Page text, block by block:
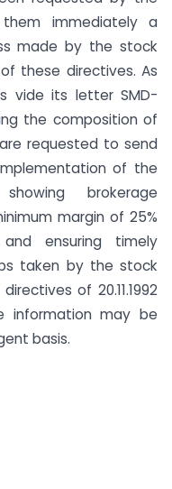
immediately a
made by the stock
these directives. As
vide its letter SMD-
the composition of
requested to send
of the
brokerage
margin of 25%
ensuring timely
taken by the stock
of 20.11.1992
information may be
basis.